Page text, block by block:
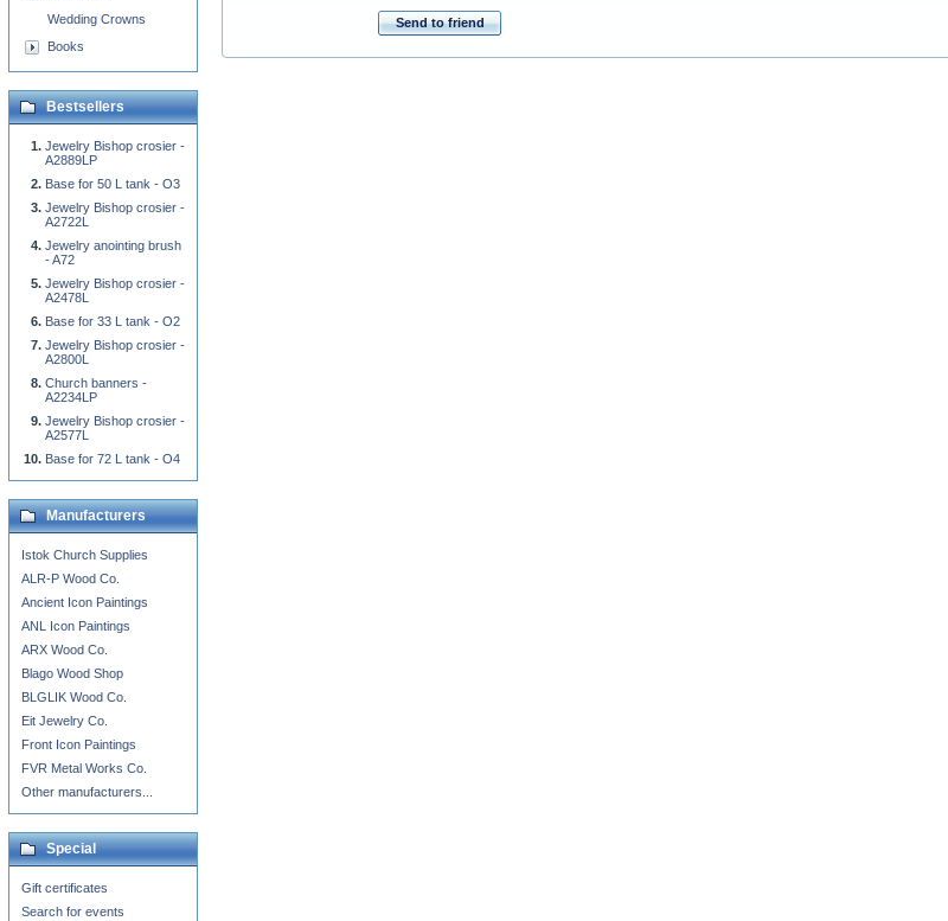
Send to friend
Wedding Crowns
Books
Bestsellers
Jewelry Bishop crosier -
A2889LP
Base for 50 L tank - O3
Jewelry Bishop crosier -
A2722L
Jewelry anointing brush
- A72
Jewelry Bishop crosier -
A2478L
Base for 33 L tank - O2
Jewelry Bishop crosier -
A2800L
Church banners -
A2234LP
Jewelry Bishop crosier -
A2577L
Base for 72 L tank - O4
Manufacturers
Istok Church Supplies
ALR-P Wood Co.
Ancient Icon Paintings
ANL Icon Paintings
ARX Wood Co.
Blago Wood Shop
BLGLIK Wood Co.
Eit Jewelry Co.
Front Icon Paintings
FVR Metal Works Co.
Other manufacturers...
Special
Gift certificates
Search for events